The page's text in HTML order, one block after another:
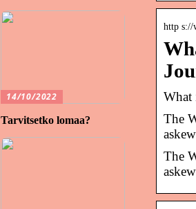
http s://
What
The
The
14/10/2022
Tarvitsetko lomaa?